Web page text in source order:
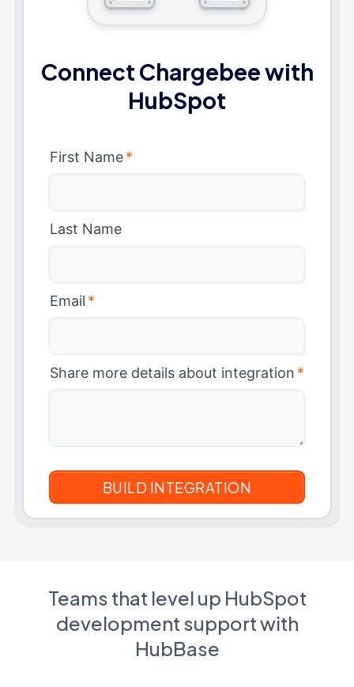
Connect Chargebee with
HubSpot
First Name*
Last Name
Email *
Share more details about integration *
Teams that level up HubSpot
development support with
HubBase